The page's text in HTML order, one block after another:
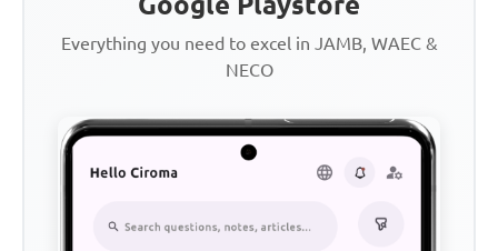
Everything you need to excel in JAMB, WAEC &
NECO